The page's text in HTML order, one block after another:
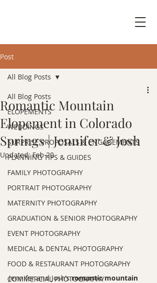
Post
All Blog Posts
ELOPEMENTS
WEDDINGS
SURPRISE PROPOSALS & ENGAGEMENTS
PLANNING TIPS & GUIDES
FAMILY PHOTOGRAPHY
PORTRAIT PHOTOGRAPHY
MATERNITY PHOTOGRAPHY
GRADUATION & SENIOR PHOTOGRAPHY
EVENT PHOTOGRAPHY
MEDICAL & DENTAL PHOTOGRAPHY
FOOD & RESTAURANT PHOTOGRAPHY
COMMERCIAL PHOTOGRAPHY
All Blog Posts
Romantic Mountain
Elopement in Colorado
Springs | Jennifer & Josh
Updated:Feb 20
Jennifer and Josh’s romantic mountain